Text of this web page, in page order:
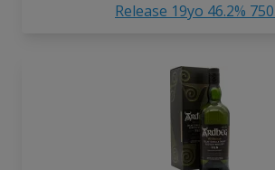
Release 19yo 46.2%